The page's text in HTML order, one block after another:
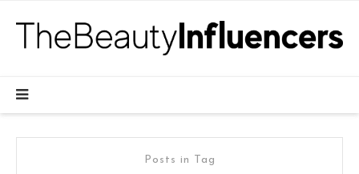
Posts in Tag